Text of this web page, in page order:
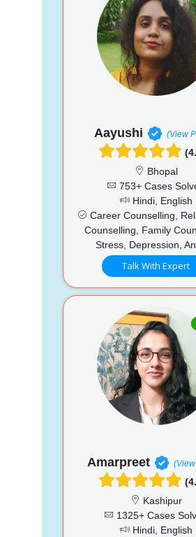
Aayushi (View
Bhopal
753+ Cases
Hindi, English
Career Counselling,
Counselling, Family
Stress, Depression,
Talk With Expert
Amarpreet
Kashipur
1325+ Cases
Hindi, English